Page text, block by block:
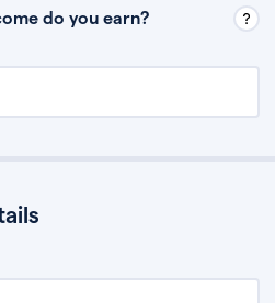
do you earn?